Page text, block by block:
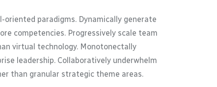
paradigms. Dynamically generate
competencies. Progressively scale team
virtual technology. Monotonectally
leadership. Collaboratively underwhelm
than granular strategic theme areas.